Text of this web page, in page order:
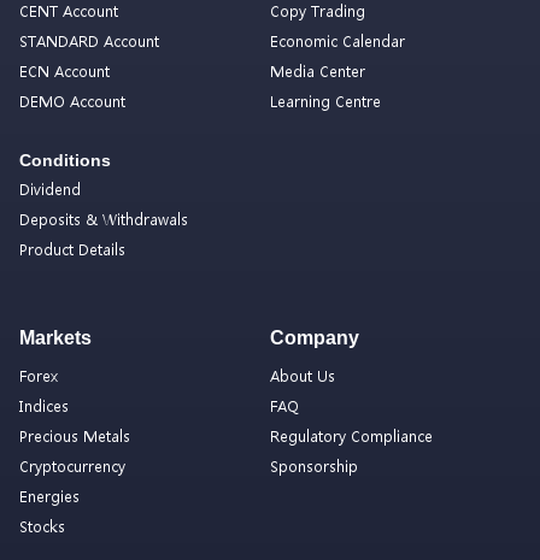
CENT Account
STANDARD Account
ECN Account
DEMO Account
Conditions
Dividend
Deposits & Withdrawals
Product Details
Copy Trading
Economic Calendar
Media Center
Learning Centre
Markets
Forex
Indices
Precious Metals
Cryptocurrency
Energies
Stocks
Company
About Us
FAQ
Regulatory Compliance
Sponsorship